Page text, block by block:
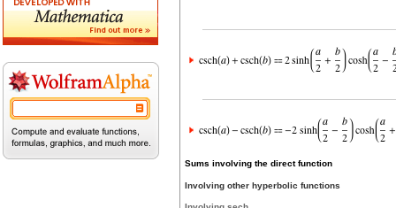
Sums involving the direct function
Involving other hyperbolic functions